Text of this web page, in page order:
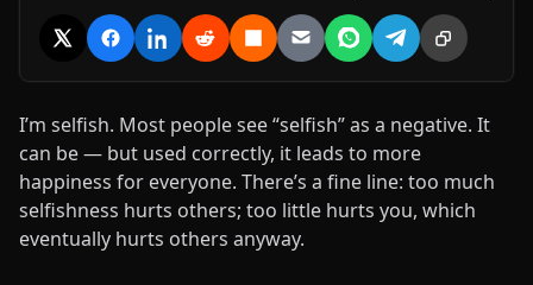
Share on XShare on Facebook
Share on LinkedIn
Share on Reddit
Share on Hacker News
Share via Email
Share on WhatsApp
Share onCopy link
I’m selfish. Most people see “selfish” as a negative. It
can be — but used correctly, it leads to more
happiness for everyone. There’s a fine line: too much
selfishness hurts others; too little hurts you, which
eventually hurts others anyway.